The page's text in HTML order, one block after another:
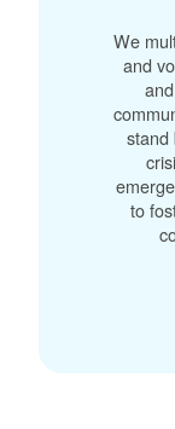
We
and
stand
to